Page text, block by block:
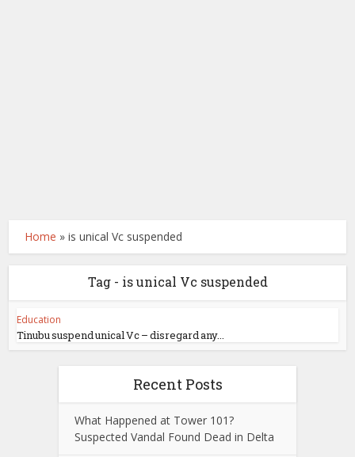
Home »is unical Vc suspended
Tag - is unical Vc suspended
Education
Tinubu suspend unical Vc – disregard any...
Recent Posts
What Happened at Tower 101?
Suspected Vandal Found Dead in Delta